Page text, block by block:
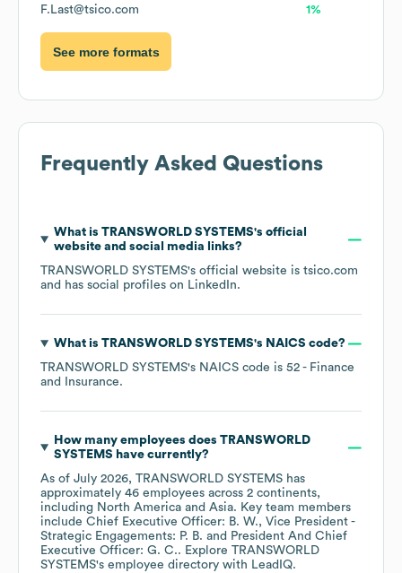
F.Last@tsico.com 1%
See more formats
Frequently Asked Questions
What is TRANSWORLD SYSTEMS's official
website and social media links?
TRANSWORLD SYSTEMS's official website is tsico.com
and has social profiles on LinkedIn.
What is TRANSWORLD SYSTEMS's NAICS code?
TRANSWORLD SYSTEMS's NAICS code is 52 - Finance
and Insurance.
How many employees does TRANSWORLD
SYSTEMS have currently?
As of July 2026, TRANSWORLD SYSTEMS has
approximately 46 employees across 2 continents,
including North America Asia. Key team members
include Chief Executive Officer: B. W.
Vice President -
Strategic Engagements: P. B.
President And Chief
Executive Officer: G. C.. Explore TRANSWORLD
SYSTEMS's employee directory with LeadIQ.